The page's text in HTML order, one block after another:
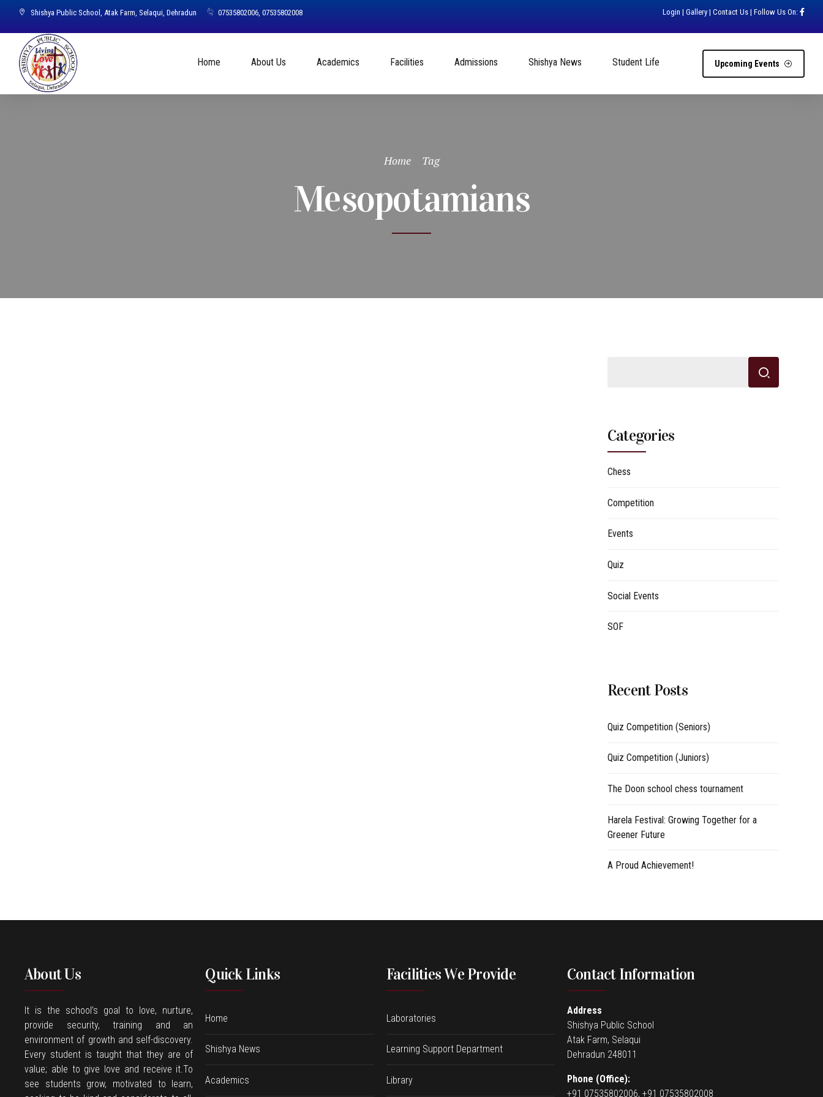
Shishya Public School, Atak Farm, Selaqui, Dehradun 07535802006, 07535802008 Login | Gallery | Contact Us | Follow Us On:
Upcoming Events
Home About Us Academics Facilities Admissions Shishya News Student Life
Home Tag
Mesopotamians
Categories
Chess
Competition
Events
Quiz
Social Events
SOF
Recent Posts
Quiz Competition (Seniors)
Quiz Competition (Juniors)
The Doon school chess tournament
Harela Festival: Growing Together for a
Greener Future
A Proud Achievement!
About Us
It is the school’s goal to love, nurture,
provide security, training and an
environment of growth and self-discovery.
Every student is taught that they are of
value; able to give love and receive it.To
see students grow, motivated to learn,
Quick Links
Home
Shishya News
Academics
Facilities We Provide
Laboratories
Learning Support Department
Library
Contact Information
Address
Shishya Public School
Atak Farm, Selaqui
Dehradun 248011
Phone (Office):
+91 07535802006, +91 07535802008